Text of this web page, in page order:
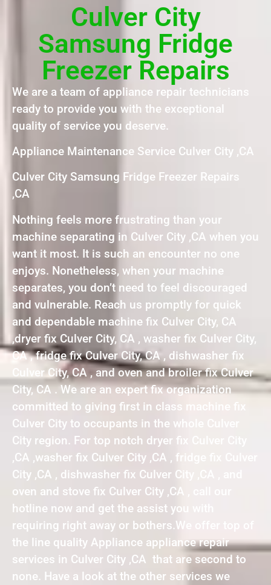
Culver City
Samsung Fridge
Freezer Repairs
We are a team of appliance repair technicians
ready to provide you with the exceptional
quality of service you deserve.
Appliance Maintenance Service Culver City ,CA
Culver City Samsung Fridge Freezer Repairs
,CA
Nothing feels more frustrating than your
machine separating in Culver City ,CA when you
want it most. It is such an encounter no one
enjoys. Nonetheless, when your machine
separates, you don’t need to feel discouraged
and vulnerable. Reach us promptly for quick
and dependable machine fix Culver City, CA
,dryer fix Culver City, CA , washer fix Culver City,
CA , fridge fix Culver City, CA , dishwasher fix
Culver City, CA , and oven and broiler fix Culver
City, CA . We are an expert fix organization
committed to giving first in class machine fix
Culver City to occupants in the whole Culver
City region. For top notch dryer fix Culver City
,CA ,washer fix Culver City ,CA , fridge fix Culver
City ,CA , dishwasher fix Culver City ,CA , and
oven and stove fix Culver City ,CA , call our
hotline now and get the assist you with
requiring right away or bothers.We offer top of
the line quality Appliance appliance repair
services in Culver City ,CA that are second to
none. Have a look at the other services we